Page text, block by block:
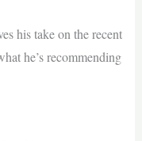
his take on the recent
he’s recommending